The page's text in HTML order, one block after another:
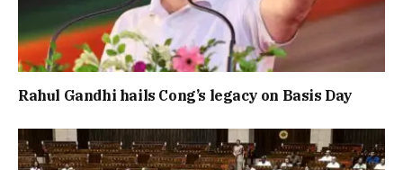
Rahul Gandhi hails Cong’s legacy on Basis Day